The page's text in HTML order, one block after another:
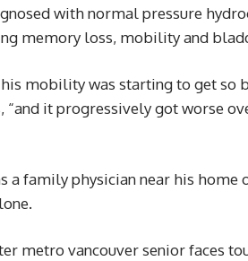
with normal pressure
memory loss, mobility and
mobility was starting to get so
“and it progressively got worse
a family physician near his home